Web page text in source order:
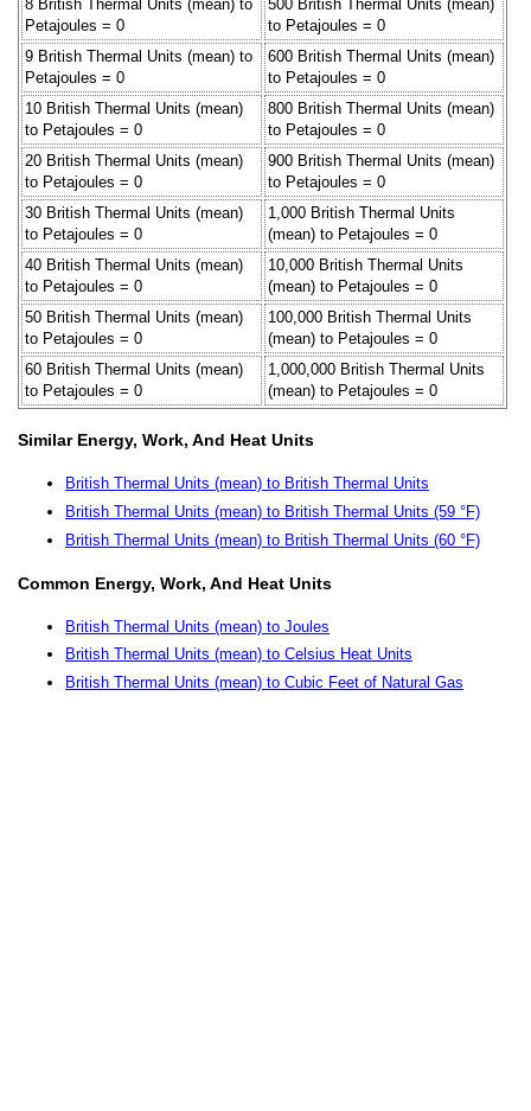
8 British Thermal Units (mean) to
Petajoules = 0
500 British Thermal Units (mean)
to Petajoules = 0
9 British Thermal Units (mean) to
Petajoules = 0
600 British Thermal Units (mean)
to Petajoules = 0
10 British Thermal Units (mean)
to Petajoules = 0
800 British Thermal Units (mean)
to Petajoules = 0
20 British Thermal Units (mean)
to Petajoules = 0
900 British Thermal Units (mean)
to Petajoules = 0
30 British Thermal Units (mean)
to Petajoules = 0
1,000 British Thermal Units
(mean) to Petajoules = 0
40 British Thermal Units (mean)
to Petajoules = 0
10,000 British Thermal Units
(mean) to Petajoules = 0
50 British Thermal Units (mean)
to Petajoules = 0
100,000 British Thermal Units
(mean) to Petajoules = 0
60 British Thermal Units (mean)
to Petajoules = 0
1,000,000 British Thermal Units
(mean) to Petajoules = 0
Similar Energy, Work, And Heat Units
British Thermal Units (mean) to British Thermal Units
British Thermal Units (mean) to British Thermal Units (59 °F)
British Thermal Units (mean) to British Thermal Units (60 °F)
Common Energy, Work, And Heat Units
British Thermal Units (mean) to Joules
British Thermal Units (mean) to Celsius Heat Units
British Thermal Units (mean) to Cubic Feet of Natural Gas